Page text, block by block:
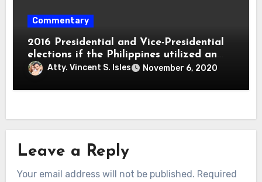
Commentary
2016 Presidential and Vice-Presidential
elections if the Philippines utilized an
electoral college system
Atty. Vincent S. Isles November 6, 2020
Leave a Reply
Your email address will not be published. Required